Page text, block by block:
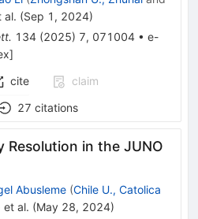
al. (Sep 1, 2024)
134 (2025) 7, 071004 • e-
]
cite
claim
27 citations
Resolution in the JUNO
Abusleme (Chile U., Catolica
et al. (May 28, 2024)